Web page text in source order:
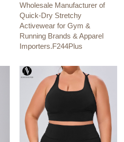
Wholesale Manufacturer of
Quick-Dry Stretchy
Activewear for Gym &
Running Brands & Apparel
Importers.F244Plus